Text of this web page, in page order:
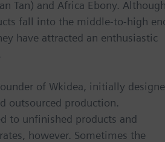
Tan) and Africa Ebony.
fall into the middle-to-high
have attracted an enthusiastic
of Wkidea, initially
outsourced production.
to unfinished products and
however. Sometimes the